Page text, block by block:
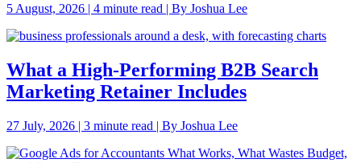
5 August, 2026 | 4 minute read | By Joshua Lee
What a High-Performing B2B Search
Marketing Retainer Includes
27 July, 2026 | 3 minute read | By Joshua Lee